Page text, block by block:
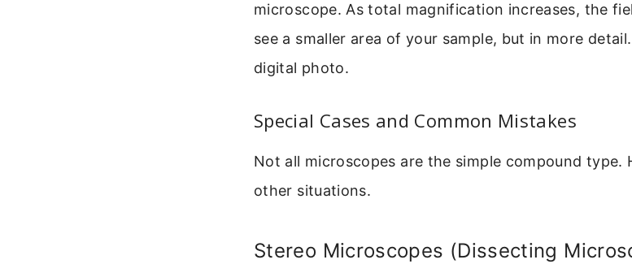
microscope. As total magnification increases, the
see a smaller area of your sample, but in more
digital photo.
Special Cases and Common Mistakes
Not all microscopes are the simple compound type.
other situations.
Stereo Microscopes (Dissecting